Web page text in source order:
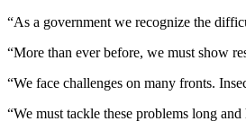
“As a government we recognize the
“More than ever before, we must show
“We face challenges on many fronts.
“We must tackle these problems long